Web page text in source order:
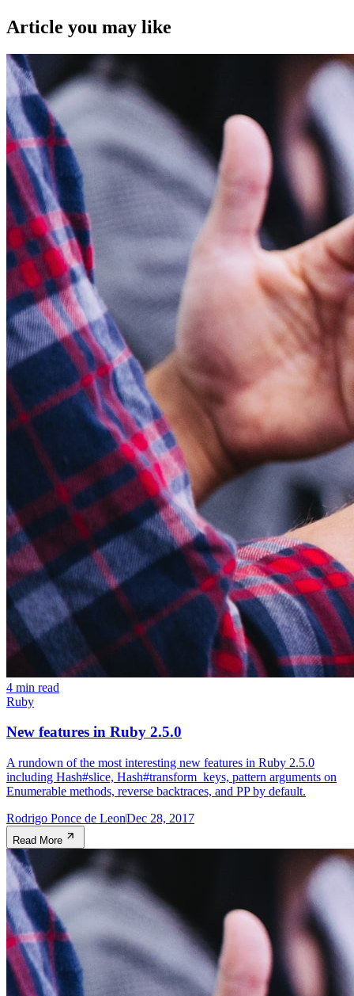
Article you may like
4 min read
Ruby
New features in Ruby 2.5.0
A rundown of the most interesting new features in Ruby 2.5.0
including Hash#slice, Hash#transform_keys, pattern arguments on
Enumerable methods, reverse backtraces, and PP by default.
Rodrigo Ponce de LeonDec 28, 2017
Read More